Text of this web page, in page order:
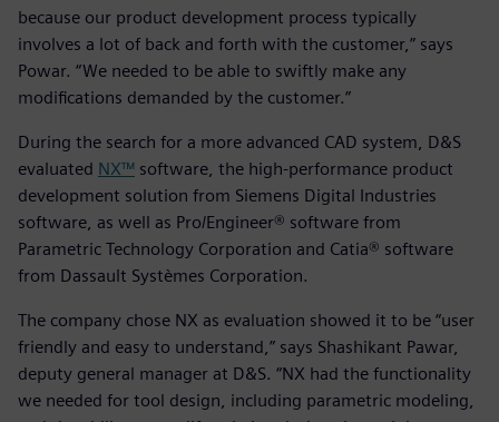
because our product development process typically
involves a lot of back and forth with the customer,” says
Powar. “We needed to be able to swiftly make any
modifications demanded by the customer.”
During the search for a more advanced CAD system, D&S
evaluated NX™ software, the high-performance product
development solution from Siemens Digital Industries
software, as well as Pro/Engineer® software from
Parametric Technology Corporation and Catia® software
from Dassault Systèmes Corporation.
The company chose NX as evaluation showed it to be “user
friendly and easy to understand,” says Shashikant Pawar,
deputy general manager at D&S. “NX had the functionality
we needed for tool design, including parametric modeling,